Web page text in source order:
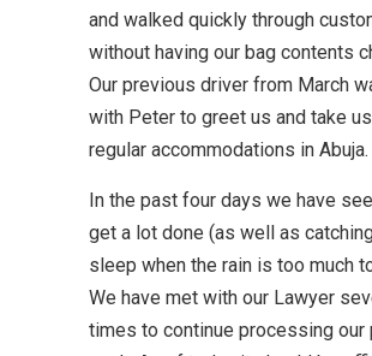
and walked quickly through
without having our bag contents
Our previous driver from March
with Peter to greet us and take
regular accommodations in Abuja.
In the past four days we have
get a lot done (as well as
sleep when the rain is too much
We have met with our Lawyer
times to continue processing our